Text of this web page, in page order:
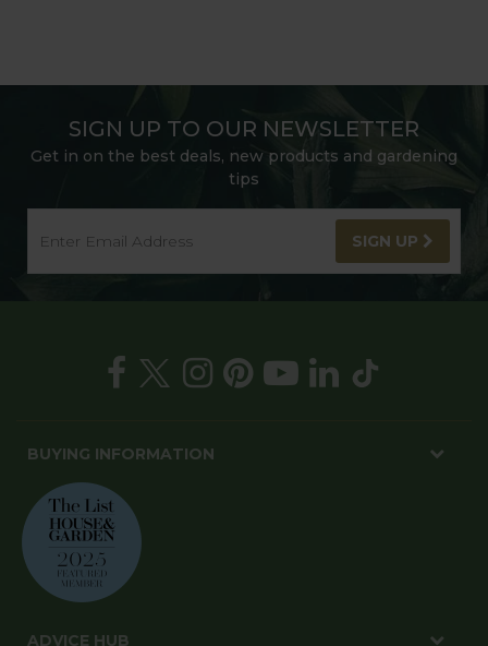
SIGN UP TO OUR NEWSLETTER
Get in on the best deals, new products and gardening
tips
SIGN UP
BUYING INFORMATION
ADVICE HUB